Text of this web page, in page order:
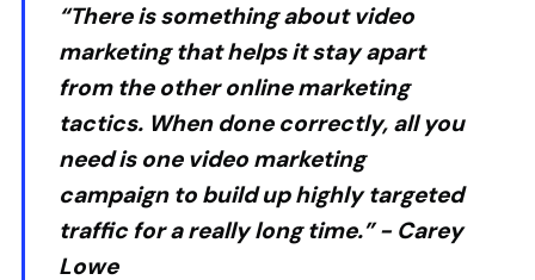
“There is something about video
marketing that helps it stay apart
from the other online marketing
tactics. When done correctly, all you
need is one video marketing
campaign to build up highly targeted
traffic for a really long time.” - Carey
Lowe